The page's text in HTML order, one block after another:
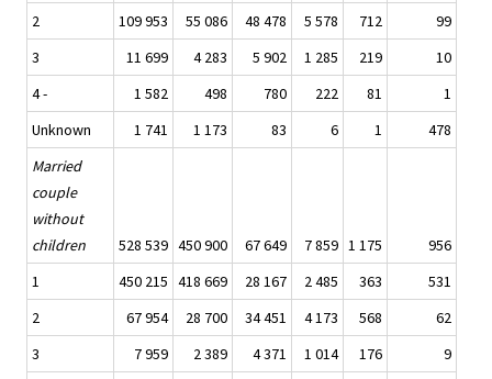
2
109 953 55 086 48 478 5 578 712
99
3
11 699 4 283 5 902 1 285 219
10
4 -
1 582 498 780 222 81
1
Unknown
1 741 1 173 83 6 1
478
Married
couple
without
children
528 539 450 900 67 649 7 859 1 175
956
1
450 215 418 669 28 167 2 485 363
531
2
67 954 28 700 34 451 4 173 568
62
3
7 959 2 389 4 371 1 014 176
9